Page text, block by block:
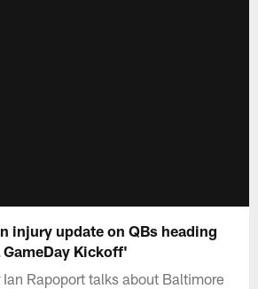
injury update on QBs heading
Kickoff'
Rapoport talks about Baltimore